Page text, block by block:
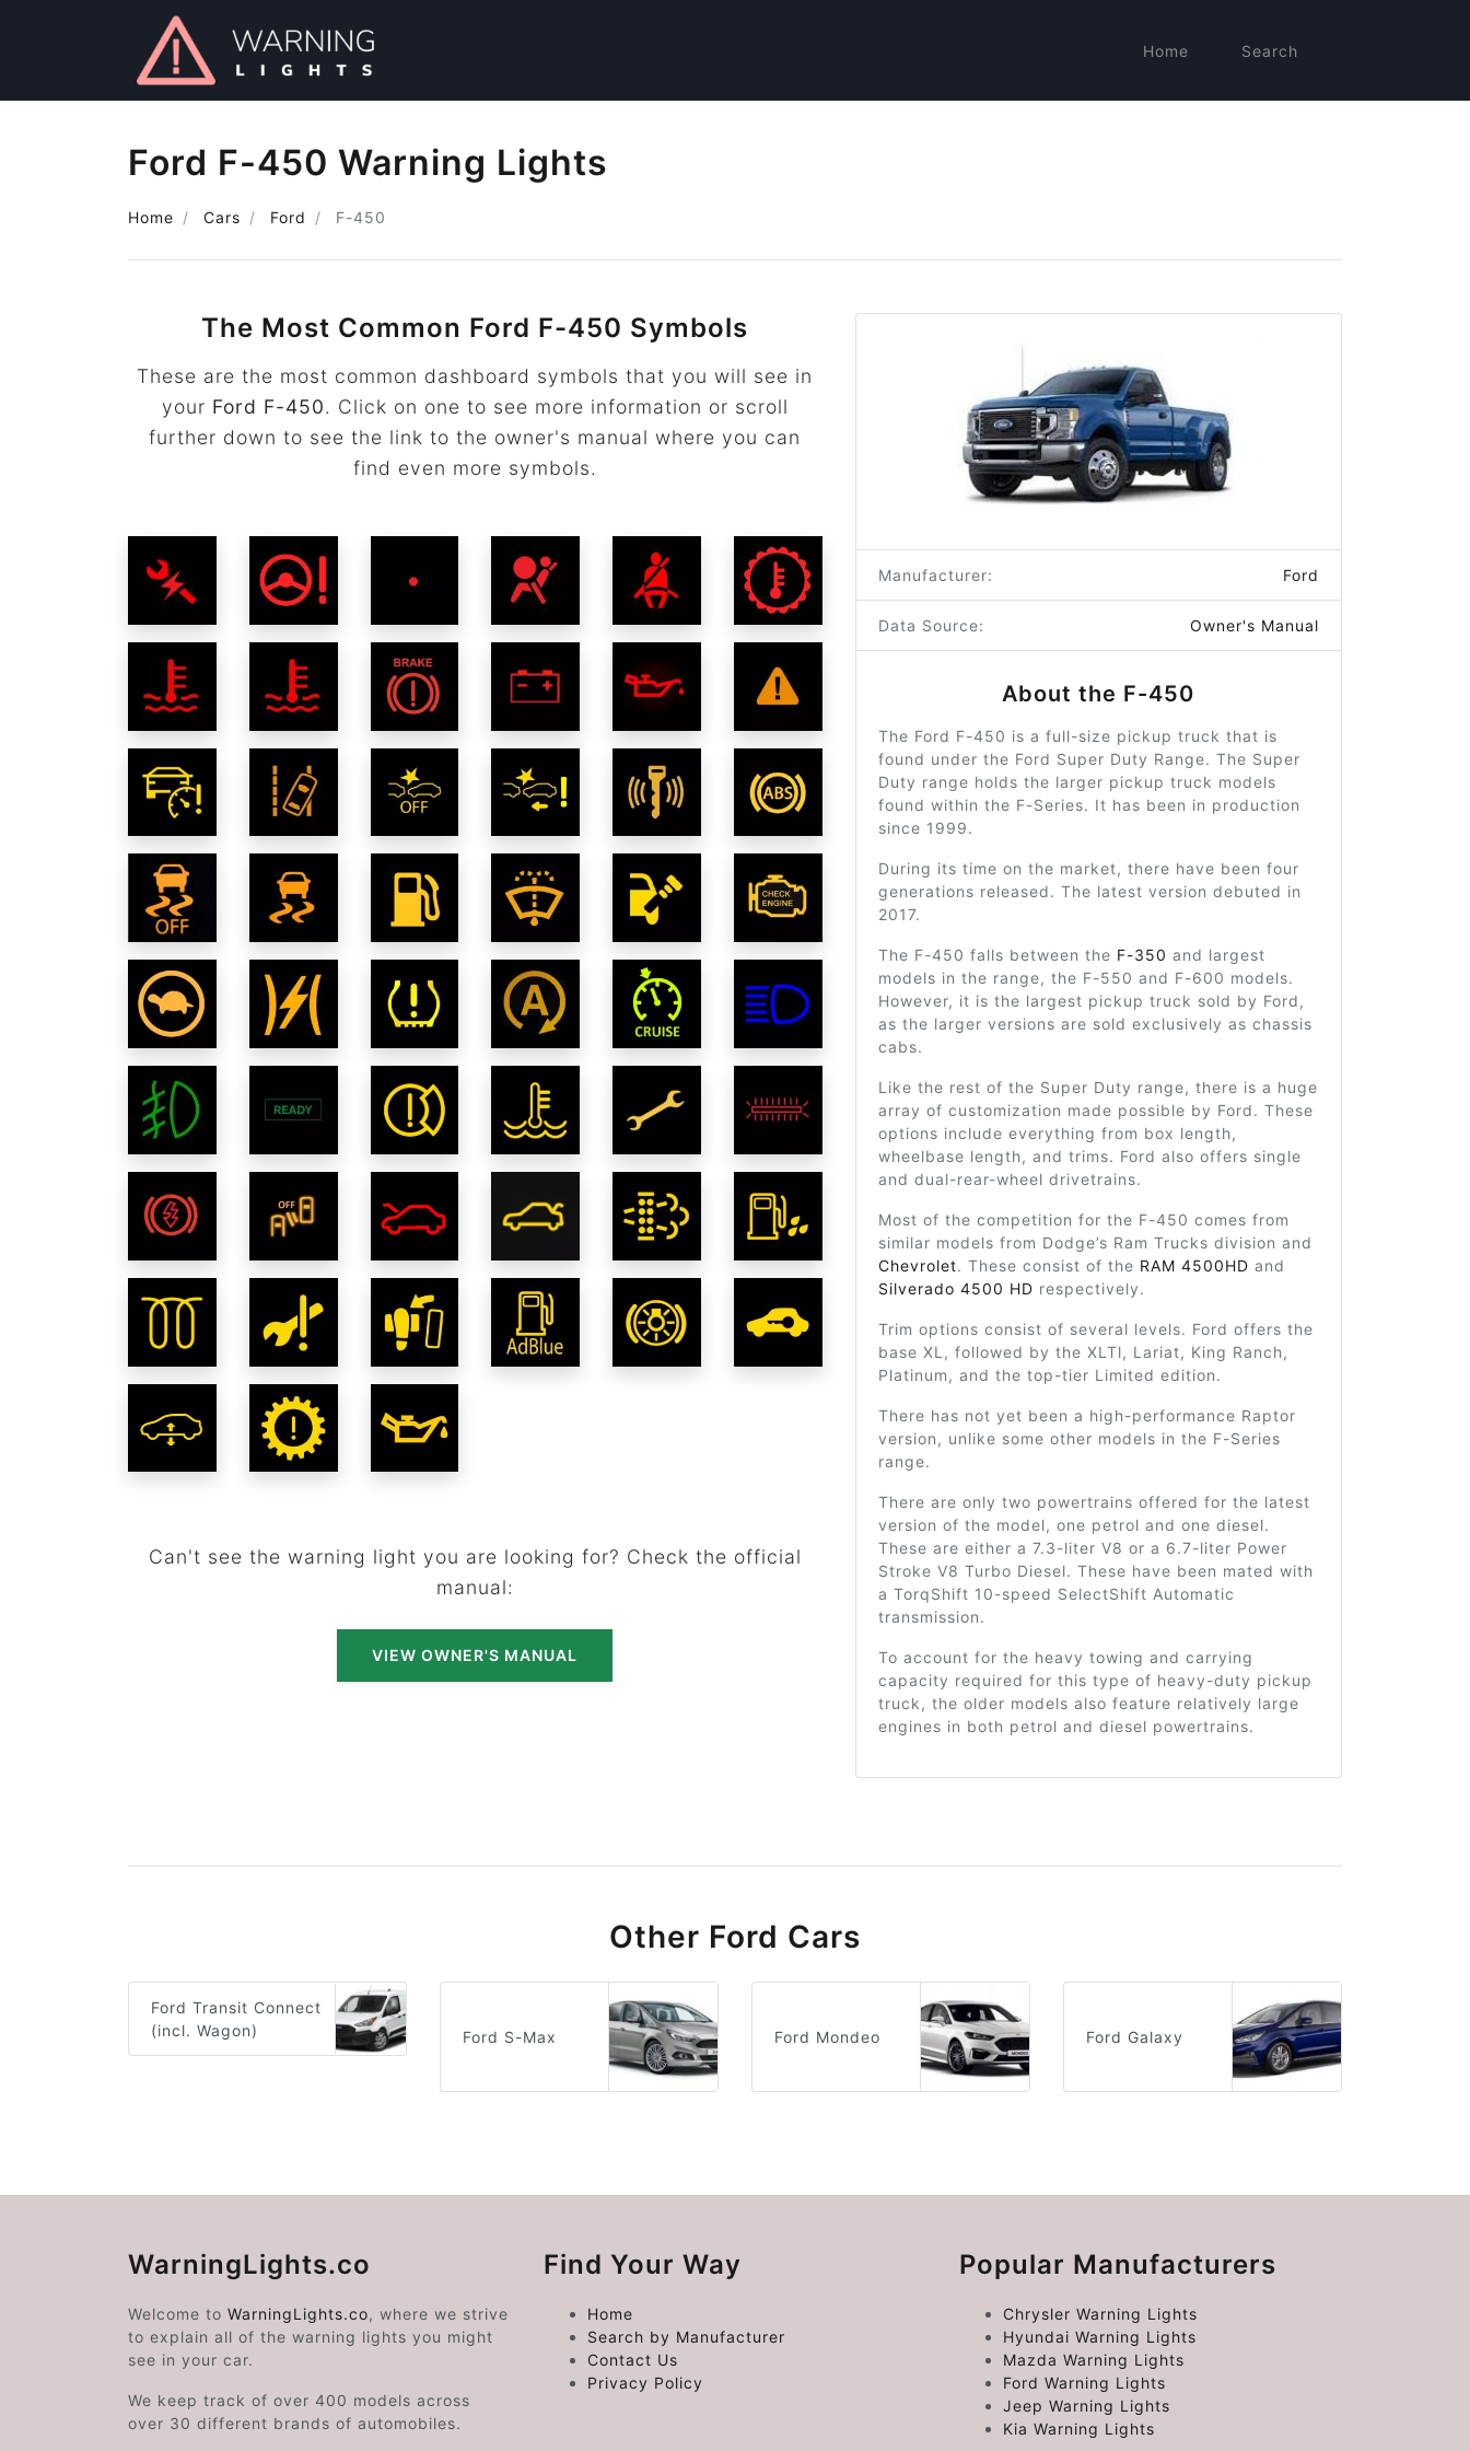
Home Search
Ford F-450 Warning Lights
Home Cars Ford F-450
The Most Common Ford F-450 Symbols
These are the most common dashboard symbols that you will see in
your Ford F-450. Click on one to see more information or scroll
further down to see the link to the owner's manual where you can
find even more symbols.
Can't see the warning light you are looking for? Check the official
manual:
VIEW OWNER'S MANUAL
Manufacturer: Ford
Data Source: Owner's Manual
About the F-450
The Ford F-450 is a full-size pickup truck that is
found under the Ford Super Duty Range. The Super
Duty range holds the larger pickup truck models
found within the F-Series. It has been in production
since 1999.
During its time on the market, there have been four
generations released. The latest version debuted in
2017.
The F-450 falls between the F-350 and largest
models in the range, the F-550 and F-600 models.
However, it is the largest pickup truck sold by Ford,
as the larger versions are sold exclusively as chassis
cabs.
Like the rest of the Super Duty range, there is a huge
array of customization made possible by Ford. These
options include everything from box length,
wheelbase length, and trims. Ford also offers single
and dual-rear-wheel drivetrains.
Most of the competition for the F-450 comes from
similar models from Dodge’s Ram Trucks division and
Chevrolet. These consist of the RAM 4500HD and
Silverado 4500 HD respectively.
Trim options consist of several levels. Ford offers the
base XL, followed by the XLTl, Lariat, King Ranch,
Platinum, and the top-tier Limited edition.
There has not yet been a high-performance Raptor
version, unlike some other models in the F-Series
range.
There are only two powertrains offered for the latest
version of the model, one petrol and one diesel.
These are either a 7.3-liter V8 or a 6.7-liter Power
Stroke V8 Turbo Diesel. These have been mated with
a TorqShift 10-speed SelectShift Automatic
transmission.
To account for the heavy towing and carrying
capacity required for this type of heavy-duty pickup
truck, the older models also feature relatively large
engines in both petrol and diesel powertrains.
Other Ford Cars
Ford Transit Connect
(incl. Wagon)
Ford S-Max Ford Mondeo Ford Galaxy
WarningLights.co
Welcome to WarningLights.co, where we strive
to explain all of the warning lights you might
see in your car.
We keep track of over 400 models across
over 30 different brands of automobiles.
Find Your Way
Home
Search by Manufacturer
Contact Us
Privacy Policy
Popular Manufacturers
Chrysler Warning Lights
Hyundai Warning Lights
Mazda Warning Lights
Ford Warning Lights
Jeep Warning Lights
Kia Warning Lights